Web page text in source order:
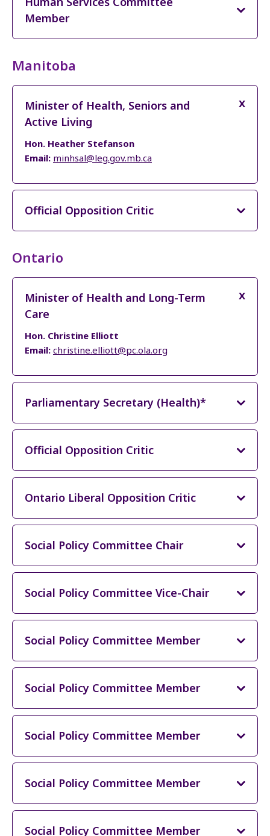
Member
Manitoba
Minister of Health, Seniors and
Active Living
Hon. Heather Stefanson
Email: minhsal@leg.gov.mb.ca
Official Opposition Critic
Ontario
Minister of Health and Long-Term
Care
Hon. Christine Elliott
Email: christine.elliott@pc.ola.org
Parliamentary Secretary (Health)*
Official Opposition Critic
Ontario Liberal Opposition Critic
Social Policy Committee Chair
Social Policy Committee Vice-Chair
Social Policy Committee Member
Social Policy Committee Member
Social Policy Committee Member
Social Policy Committee Member
Social Policy Committee Member